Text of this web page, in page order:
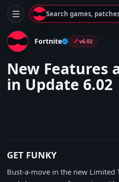
Search games,
Fortnite v6.02
New Features
in Update 6.02
GET FUNKY
Bust-a-move in the new Limited